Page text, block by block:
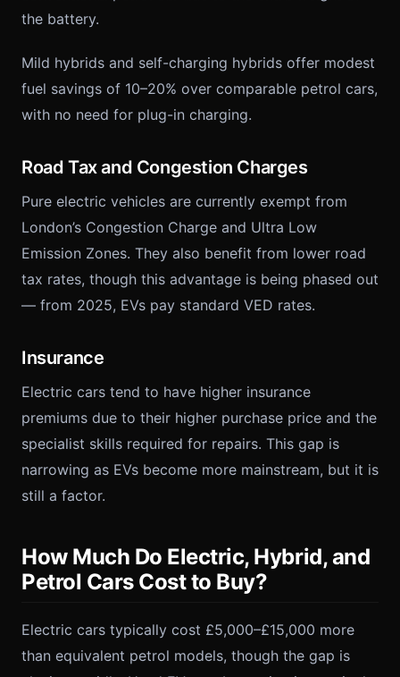
the battery.
Mild hybrids and self-charging hybrids offer modest
fuel savings of 10–20% over comparable petrol cars,
with no need for plug-in charging.
Road Tax and Congestion Charges
Pure electric vehicles are currently exempt from
London’s Congestion Charge and Ultra Low
Emission Zones. They also benefit from lower road
tax rates, though this advantage is being phased out
— from 2025, EVs pay standard VED rates.
Insurance
Electric cars tend to have higher insurance
premiums due to their higher purchase price and the
specialist skills required for repairs. This gap is
narrowing as EVs become more mainstream, but it is
still a factor.
How Much Do Electric, Hybrid, and
Petrol Cars Cost to Buy?
Electric cars typically cost £5,000–£15,000 more
than equivalent petrol models, though the gap is